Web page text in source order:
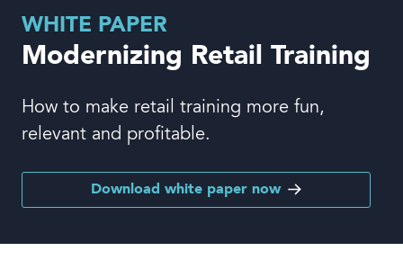
Language
WHITE PAPER
Modernizing Retail Training
How to make retail training more fun,
relevant and profitable.
Download white paper now